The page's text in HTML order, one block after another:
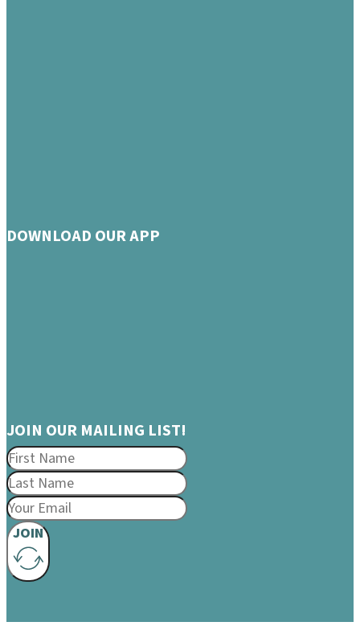
DOWNLOAD OUR APP
JOIN OUR MAILING LIST!
JOIN